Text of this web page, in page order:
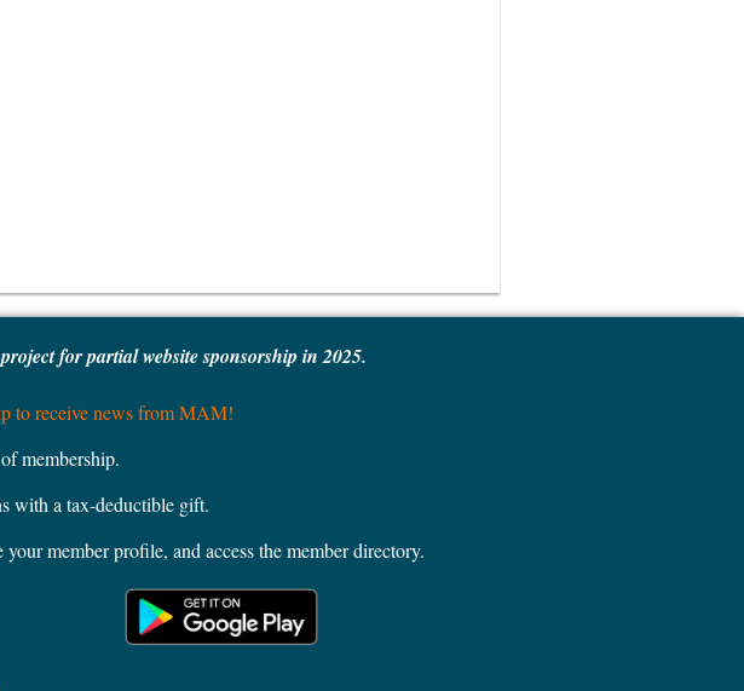
project for partial website sponsorship in 2025.
to receive news from MAM!
membership.
with a tax-deductible gift.
member profile, and access the member directory.